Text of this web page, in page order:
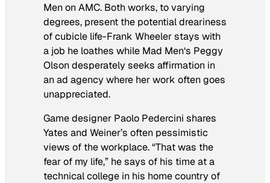
Menon AMC. Both works, to varying
degrees, present the potential dreariness
of cubicle life-Frank Wheeler stays with
a job he loathes while Mad Men‘s Peggy
Olson desperately seeks affirmation in
an ad agency where her work often goes
unappreciated.
Game designer Paolo Pedercini shares
Yates and Weiner’s often pessimistic
views of the workplace. “That was the
fear of my life,” he says of his time at a
technical college in his home country of